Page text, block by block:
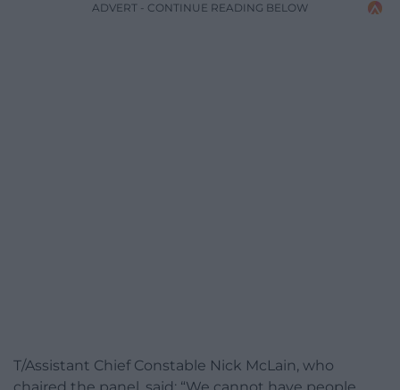
ADVERT - CONTINUE READING BELOW
T/Assistant Chief Constable Nick McLain, who